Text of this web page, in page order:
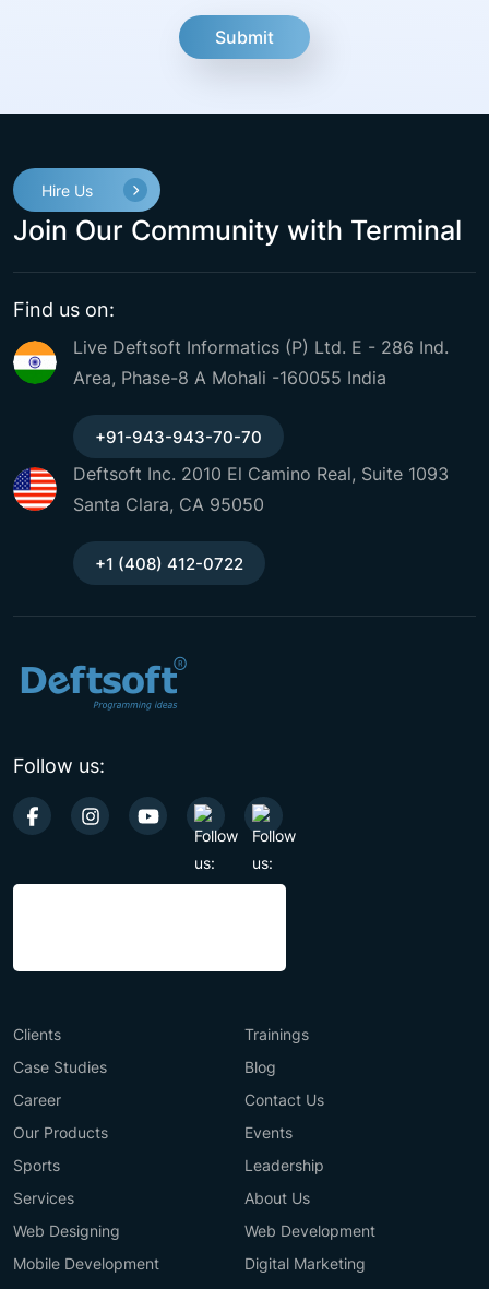
Hire Us
Join Our Community with Terminal
Find us on:
Live Deftsoft Informatics (P) Ltd. E - 286 Ind.
Area, Phase-8 A Mohali -160055 India
+91-943-943-70-70
Deftsoft Inc. 2010 El Camino Real, Suite 1093
Santa Clara, CA 95050
+1 (408) 412-0722
Follow us:
Clients
Trainings
Case Studies
Blog
Career
Contact Us
Our Products
Events
Sports
Leadership
Services
About Us
Web Designing
Web Development
Mobile Development
Digital Marketing